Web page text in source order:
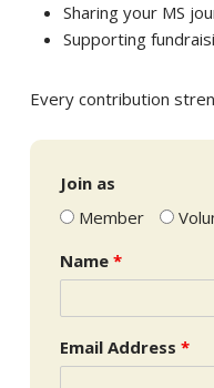
Sharing your MS
Supporting
Every contribution
Join as
Member
Name *
Email Address *